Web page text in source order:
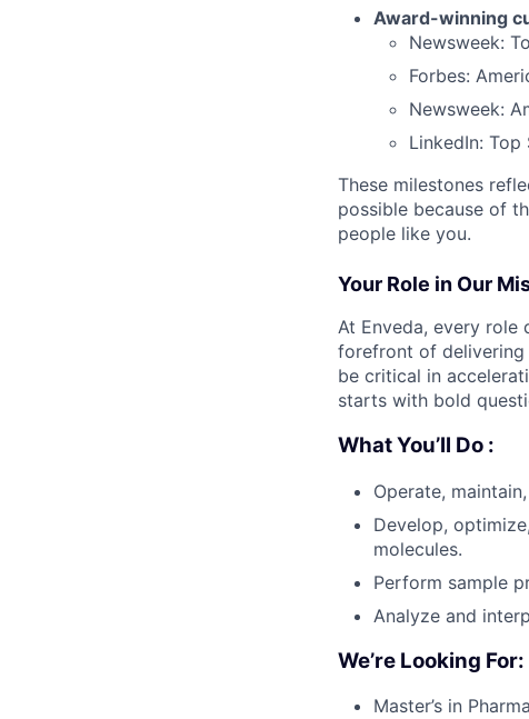
Award-winning
Newsweek:
Forbes:
Newsweek:
LinkedIn:
These milestones
possible because of
people like you.
Your Role in Our
At Enveda, every role
forefront of delivering
be critical in
starts with bold
What You’ll Do :
Operate,
Develop,
molecules.
Perform sample
Analyze and
We’re Looking For:
Master’s in